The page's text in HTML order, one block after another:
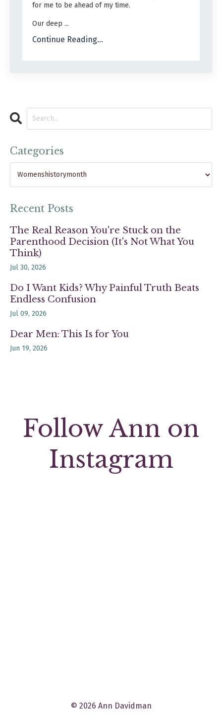
for me to be ahead of my time.
Our deep ...
Continue Reading...
Categories
Recent Posts
The Real Reason You're Stuck on the
Parenthood Decision (It's Not What You
Think)
Jul 30, 2026
Do I Want Kids? Why Painful Truth Beats
Endless Confusion
Jul 09, 2026
Dear Men: This Is for You
Jun 19, 2026
Follow Ann on
Instagram
© 2026 Ann Davidman